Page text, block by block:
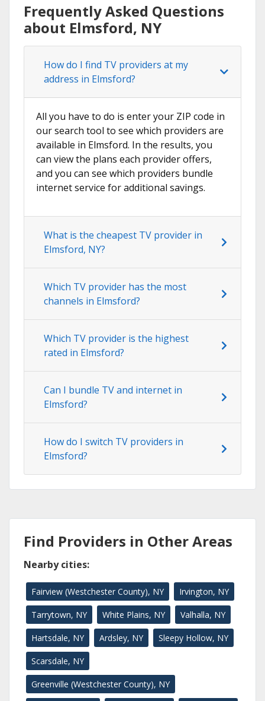
Frequently Asked Questions
about Elmsford, NY
How do I find TV providers at my
address in Elmsford?
All you have to do is enter your ZIP code in
our search tool to see which providers are
available in Elmsford. In the results, you
can view the plans each provider offers,
and you can see which providers bundle
internet service for additional savings.
What is the cheapest TV provider in
Elmsford, NY?
Which TV provider has the most
channels in Elmsford?
Which TV provider is the highest
rated in Elmsford?
Can I bundle TV and internet in
Elmsford?
How do I switch TV providers in
Elmsford?
Find Providers in Other Areas
Nearby cities:
Fairview (Westchester County), NY Irvington, NY
Tarrytown, NY White Plains, NY Valhalla, NY
Hartsdale, NY Ardsley, NY Sleepy Hollow, NY
Scarsdale, NY
Greenville (Westchester County), NY